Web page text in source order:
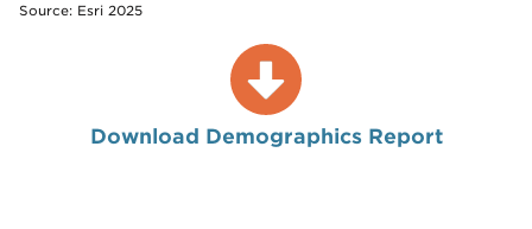
Source: Esri 2025
Download Demographics Report